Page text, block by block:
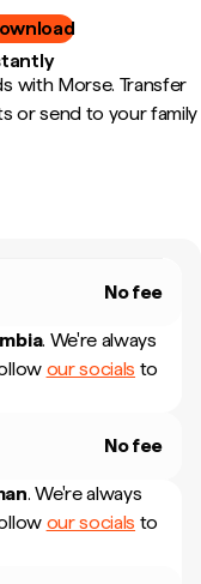
with Morse. Transfer
or send to your family
No fee
. We're always
our socials to
No fee
. We're always
our socials to